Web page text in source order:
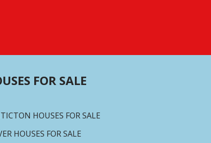
FOR SALE
HOUSES FOR SALE
HOUSES FOR SALE